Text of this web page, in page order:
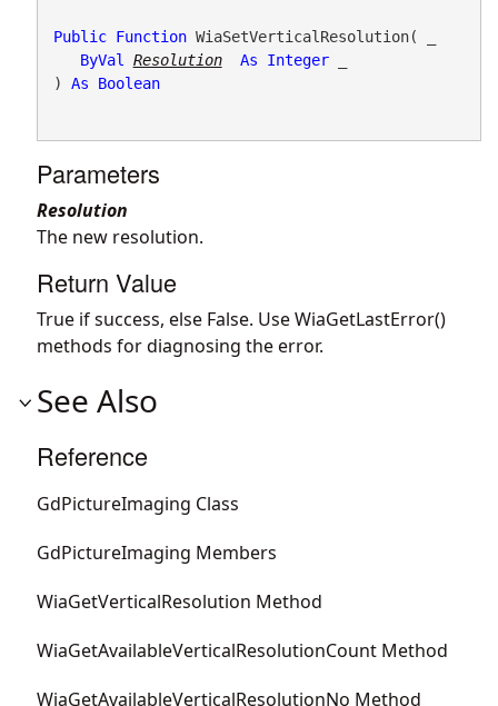
Public Function WiaSetVerticalResolution( _
ByVal
Resolution As Integer _
) As Boolean
Parameters
Resolution
The new resolution.
Return Value
True if success, else False. Use WiaGetLastError()
methods for diagnosing the error.
See Also
Reference
GdPictureImaging Class
GdPictureImaging Members
WiaGetVerticalResolution Method
WiaGetAvailableVerticalResolutionCount Method
WiaGetAvailableVerticalResolutionNo Method